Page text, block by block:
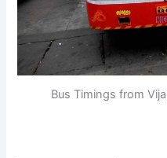
Bus Timings from